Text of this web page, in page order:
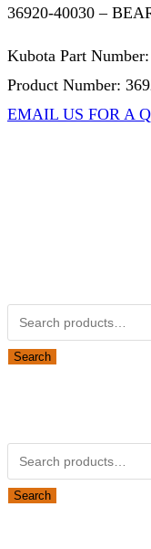
36920-40030 –
Kubota Part
Product Number:
EMAIL US FOR A
Search
Search